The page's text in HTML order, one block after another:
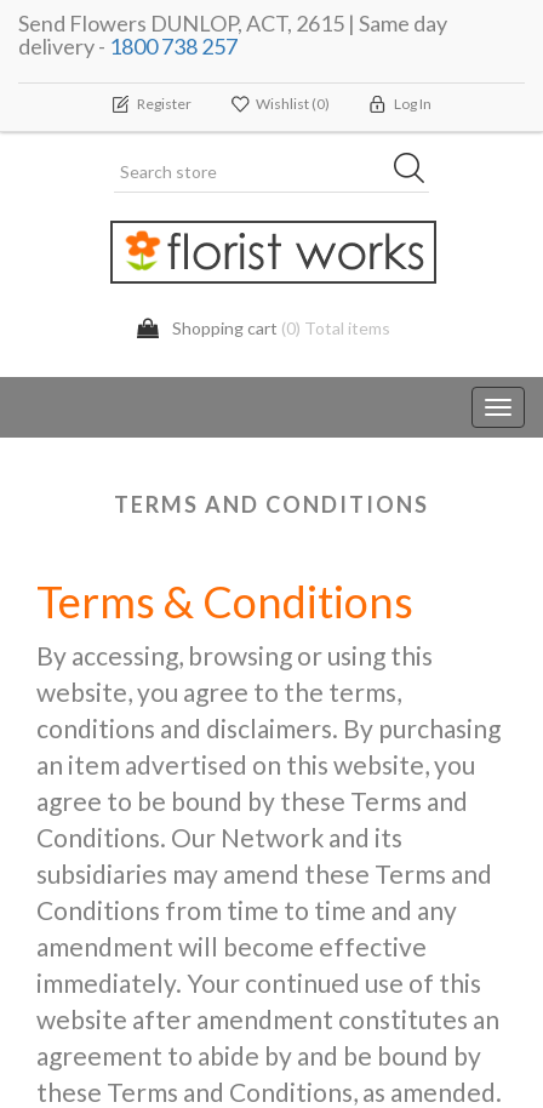
Send Flowers DUNLOP, ACT, 2615 | Same day
delivery - 1800 738 257
Register Wishlist (0) Log In
Shopping cart (0) Total items
TERMS AND CONDITIONS
Terms & Conditions
By accessing, browsing or using this
website, you agree to the terms,
conditions and disclaimers. By purchasing
an item advertised on this website, you
agree to be bound by these Terms and
Conditions. Our Network and its
subsidiaries may amend these Terms and
Conditions from time to time and any
amendment will become effective
immediately. Your continued use of this
website after amendment constitutes an
agreement to abide by and be bound by
these Terms and Conditions, as amended.